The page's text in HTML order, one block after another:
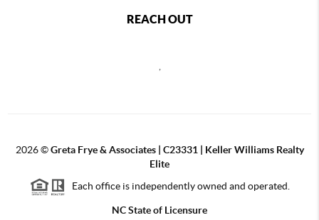
REACH OUT
,
2026©Greta Frye & Associates | C23331 | Keller Williams Realty
Elite
Each office is independently owned and operated.
NC State of Licensure